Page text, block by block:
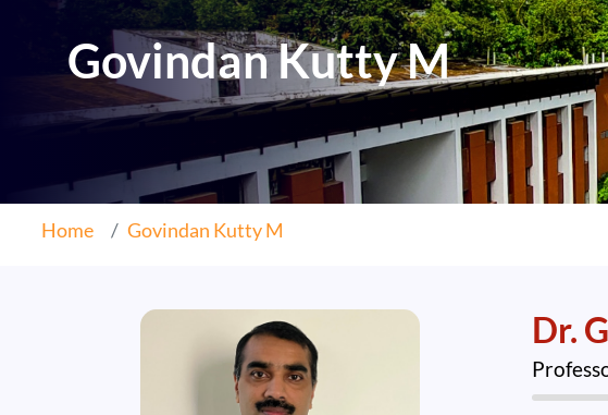
Govindan Kutty M
Home Govindan Kutty M
Dr.